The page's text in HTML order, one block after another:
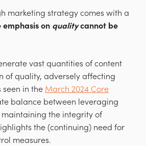
marketing strategy comes with a
emphasis on qualitycannot be
vast quantities of content
of quality, adversely affecting
seen in the March 2024 Core
balance between leveraging
maintaining the integrity of
the (continuing) need for
measures.